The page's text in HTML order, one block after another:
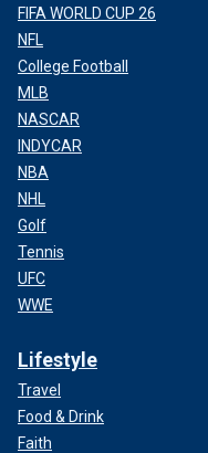
FIFA WORLD CUP 26
NFL
College Football
MLB
NASCAR
INDYCAR
NBA
NHL
Golf
Tennis
UFC
WWE
Lifestyle
Travel
Food & Drink
Faith